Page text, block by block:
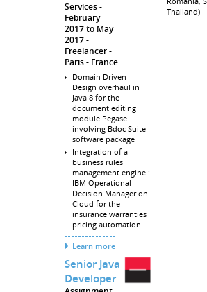
Services
February
2017 to May
2017
Freelancer
Paris
France
Domain Driven
Design overhaul in
Java 8 for the
document editing
module Pegase
involving Bdoc Suite
software package
Integration of a
business rules
management engine :
IBM Operational
Decision Manager on
Cloud for the
insurance warranties
pricing automation
Learn more
Senior Java
Developer
Thailand)